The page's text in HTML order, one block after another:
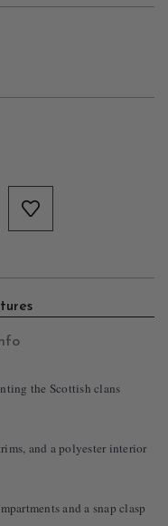
the Scottish clans
and a polyester interior
and a snap clasp